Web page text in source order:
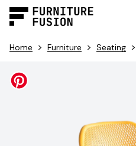
Home > Furniture > Seating >